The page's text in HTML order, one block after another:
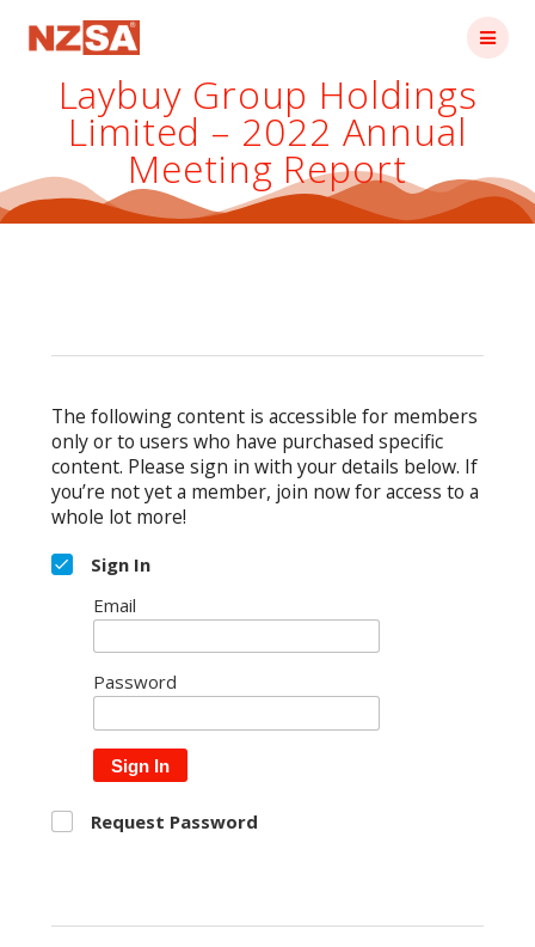
Laybuy Group Holdings
Limited – 2022 Annual
Meeting Report
The following content is accessible for members
only or to users who have purchased specific
content. Please sign in with your details below. If
you’re not yet a member, join now for access to a
whole lot more!
Sign In
Email
Password
Sign In
Request Password